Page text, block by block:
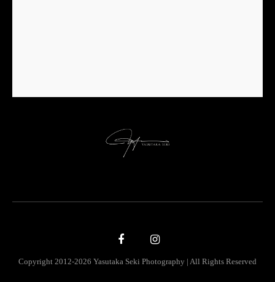
Copyright 2012-2026 Yasutaka Seki Photography | All Rights Reserved